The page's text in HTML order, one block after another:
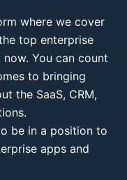
where we cover
top enterprise
You can count
to bringing
the SaaS, CRM,
be in a position to
apps and